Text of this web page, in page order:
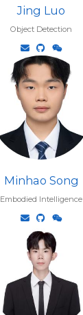
Jing Luo
Object Detection
Minhao Song
Embodied Intelligence